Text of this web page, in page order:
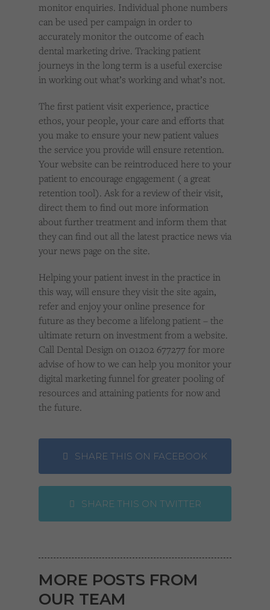
monitor enquiries. Individual phone numbers
can be used per campaign in order to
accurately monitor the outcome of each
dental marketing drive. Tracking patient
journeys in the long term is a useful exercise
in working out what’s working and what’s not.
The first patient visit experience, practice
ethos, your people, your care and efforts that
you make to ensure your new patient values
the service you provide will ensure retention.
Your website can be reintroduced here to your
patient to encourage engagement ( a great
retention tool). Ask for a review of their visit,
direct them to find out more information
about further treatment and inform them that
they can find out all the latest practice news via
your news page on the site.
Helping your patient invest in the practice in
this way, will ensure they visit the site again,
refer and enjoy your online presence for
future as they become a lifelong patient – the
ultimate return on investment from a website.
Call Dental Design on 01202 677277 for more
advise of how to we can help you monitor your
digital marketing funnel for greater pooling of
resources and attaining patients for now and
the future.
SHARE THIS ON FACEBOOK
SHARE THIS ON TWITTER
MORE POSTS FROM
OUR TEAM